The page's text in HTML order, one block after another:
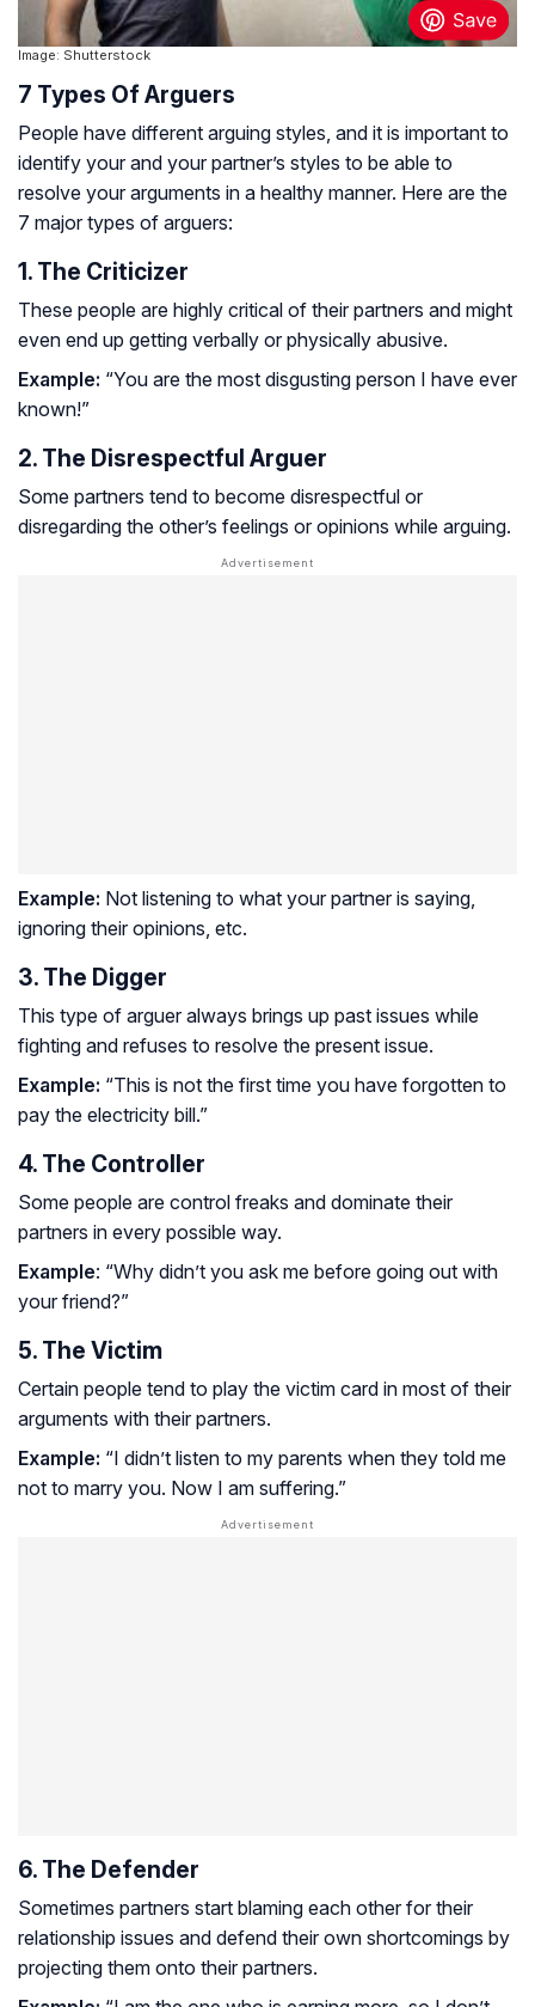
Image: Shutterstock
7 Types Of Arguers
People have different arguing styles, and it is important to
identify your and your partner’s styles to be able to
resolve your arguments in a healthy manner. Here are the
7 major types of arguers:
1. The Criticizer
These people are highly critical of their partners and might
even end up getting verbally or physically abusive.
Example: “You are the most disgusting person I have ever
known!”
2. The Disrespectful Arguer
Some partners tend to become disrespectful or
disregarding the other’s feelings or opinions while arguing.
Example: Not listening to what your partner is saying,
ignoring their opinions, etc.
3. The Digger
This type of arguer always brings up past issues while
fighting and refuses to resolve the present issue.
Example: “This is not the first time you have forgotten to
pay the electricity bill.”
4. The Controller
Some people are control freaks and dominate their
partners in every possible way.
Example: “Why didn’t you ask me before going out with
your friend?”
5. The Victim
Certain people tend to play the victim card in most of their
arguments with their partners.
Example: “I didn’t listen to my parents when they told me
not to marry you. Now I am suffering.”
6. The Defender
Sometimes partners start blaming each other for their
relationship issues and defend their own shortcomings by
projecting them onto their partners.